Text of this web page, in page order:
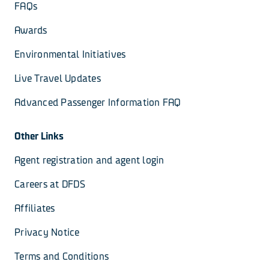
FAQs
Awards
Environmental Initiatives
Live Travel Updates
Advanced Passenger Information FAQ
Other Links
Agent registration and agent login
Careers at DFDS
Affiliates
Privacy Notice
Terms and Conditions